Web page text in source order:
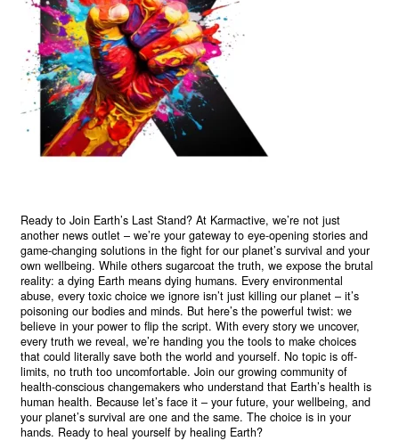
Ready to Join Earth’s Last Stand? At Karmactive, we’re not just
another news outlet – we’re your gateway to eye-opening stories and
game-changing solutions in the fight for our planet’s survival and your
own wellbeing. While others sugarcoat the truth, we expose the brutal
reality: a dying Earth means dying humans. Every environmental
abuse, every toxic choice we ignore isn’t just killing our planet – it’s
poisoning our bodies and minds. But here’s the powerful twist: we
believe in your power to flip the script. With every story we uncover,
every truth we reveal, we’re handing you the tools to make choices
that could literally save both the world and yourself. No topic is off-
limits, no truth too uncomfortable. Join our growing community of
health-conscious changemakers who understand that Earth’s health is
human health. Because let’s face it – your future, your wellbeing, and
your planet’s survival are one and the same. The choice is in your
hands. Ready to heal yourself by healing Earth?